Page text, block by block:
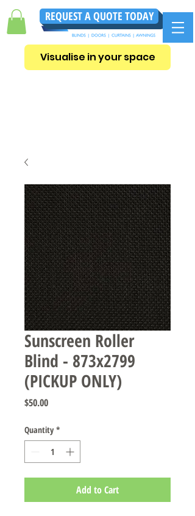
REQUEST A QUOTE TODAY
Visualise in your space
Sunscreen Roller
Blind - 873x2799
(PICKUP ONLY)
$50.00Price
Quantity *
Add to Cart